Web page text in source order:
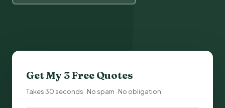
Get My 3 Free Quotes
Takes 30 seconds · No spam · No obligation